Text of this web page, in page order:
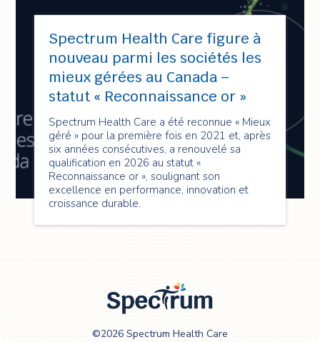
Spectrum Health Care figure à
nouveau parmi les sociétés les
mieux gérées au Canada –
statut « Reconnaissance or »
Spectrum Health Care a été reconnue « Mieux
géré » pour la première fois en 2021 et, après
six années consécutives, a renouvelé sa
qualification en 2026 au statut «
Reconnaissance or », soulignant son
excellence en performance, innovation et
croissance durable.
Care
©2026 Spectrum Health Care